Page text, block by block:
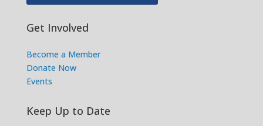
Get Involved
Become a Member
Donate Now
Events
Keep Up to Date